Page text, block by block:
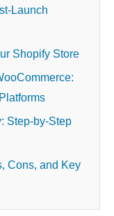
Launch
Shopify Store
Step-by-Step
Cons, and Key